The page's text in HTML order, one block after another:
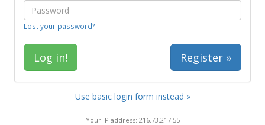
Lost your password?
Register »
Use basic login form instead »
Your IP address: 216.73.217.55